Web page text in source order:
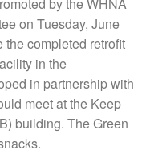
by the WHNA
on Tuesday, June
the completed retrofit
in the
in partnership with
meet at the Keep
building. The Green